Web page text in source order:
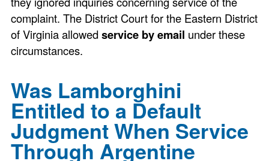
complaint. The District Court for the Eastern District
of Virginia allowedservice by email under these
circumstances.
Was Lamborghini
Entitled to a Default
Judgment When Service
Through Argentine